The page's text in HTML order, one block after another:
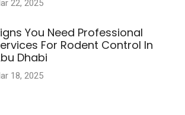
22, 2025
You Need Professional
For Rodent Control In
Dhabi
18, 2025